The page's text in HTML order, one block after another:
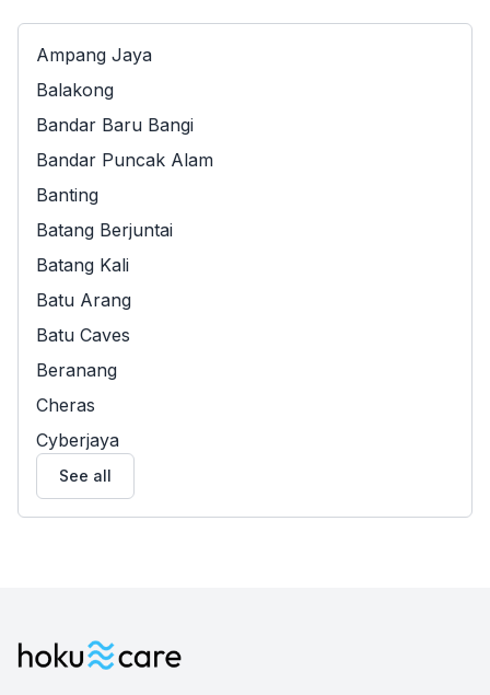
Ampang Jaya
Balakong
Bandar Baru Bangi
Bandar Puncak Alam
Banting
Batang Berjuntai
Batang Kali
Batu Arang
Batu Caves
Beranang
Cheras
Cyberjaya
See all